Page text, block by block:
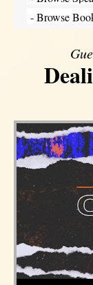
Audio Player